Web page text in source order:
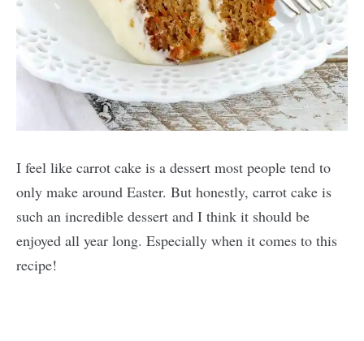
I feel like carrot cake is a dessert most people tend to
only make around Easter. But honestly, carrot cake is
such an incredible dessert and I think it should be
enjoyed all year long. Especially when it comes to this
recipe!